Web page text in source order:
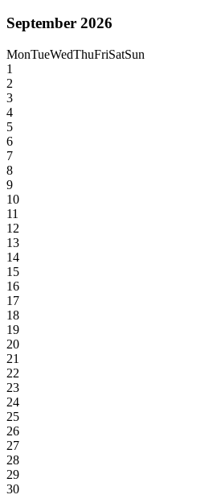
September 2026
MonTueWedThuFriSatSun
1
2
3
4
5
6
7
8
9
10
11
12
13
14
15
16
17
18
19
20
21
22
23
24
25
26
27
28
29
30